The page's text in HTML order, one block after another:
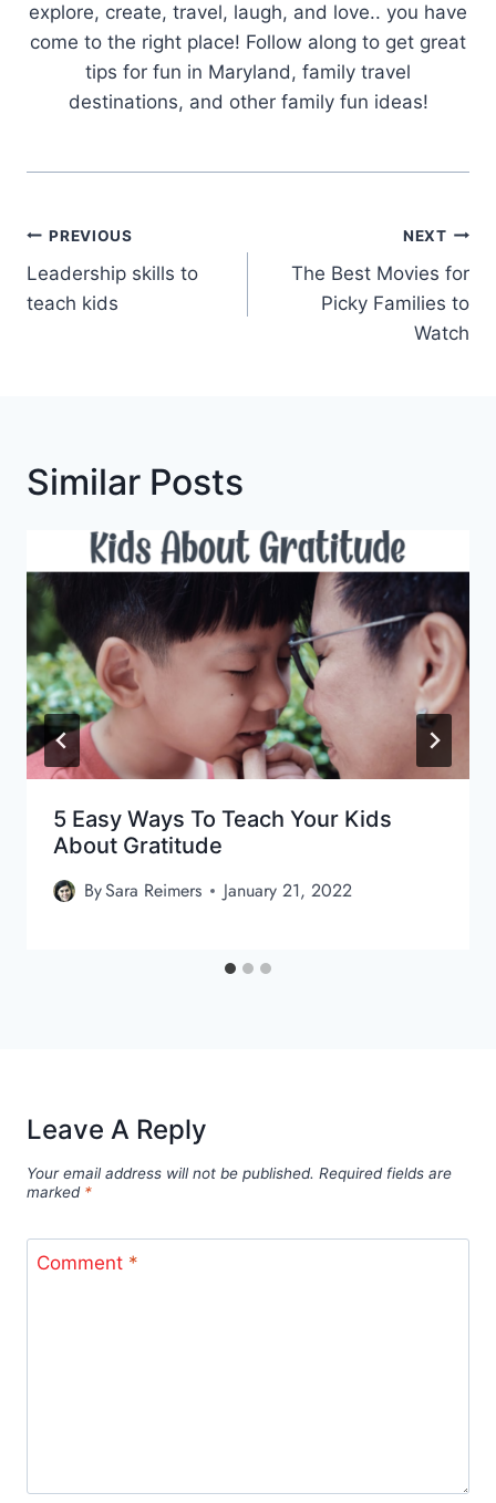
explore, create, travel, laugh, and love.. you have
come to the right place! Follow along to get great
tips for fun in Maryland, family travel
destinations, and other family fun ideas!
Post
Navigation
PREVIOUS
Leadership skills to
teach kids
NEXT
The Best Movies for
Picky Families to
Watch
Similar Posts
5 Easy Ways To Teach Your Kids
About Gratitude
BySara Reimers January 21, 2022
Leave A Reply
Your email address will not be published. Required fields are
marked *
Comment *